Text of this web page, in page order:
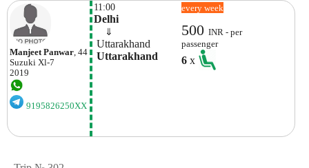
Manjeet Panwar , 44
Suzuki Xl-7
2019
9195826250XX
11:00
Delhi
⇓
Uttarakhand
Uttarakhand
every week
500INR - per
passenger
6x